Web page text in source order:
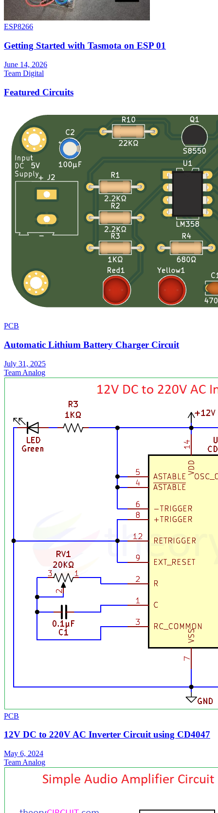
ESP8266
Getting Started with Tasmota on ESP 01
June 14, 2026
Team Digital
Featured Circuits
PCB
Automatic Lithium Battery Charger Circuit
July 31, 2025
Team Analog
PCB
12V DC to 220V AC Inverter Circuit using CD4047
May 6, 2024
Team Analog